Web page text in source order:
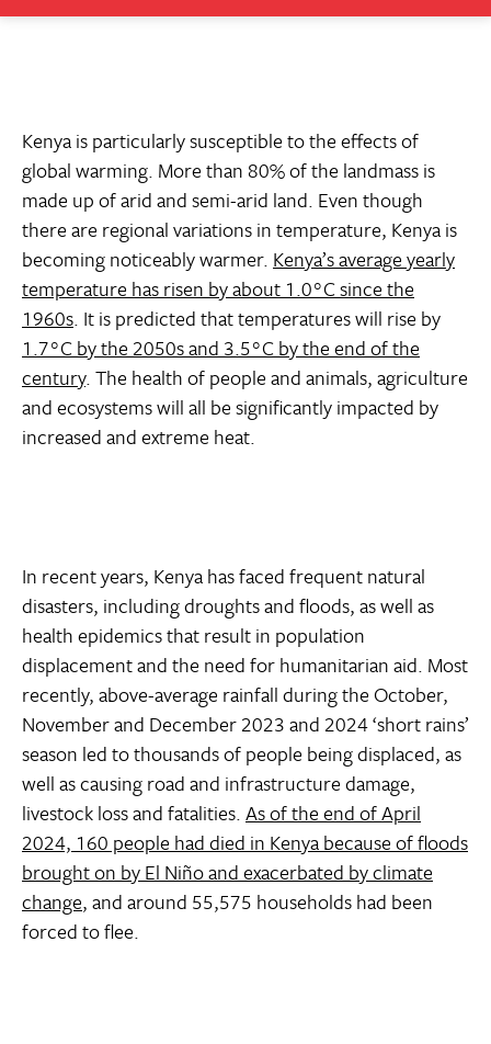
Kenya is particularly susceptible to the effects of
global warming. More than 80% of the landmass is
made up of arid and semi-arid land. Even though
there are regional variations in temperature, Kenya is
becoming noticeably warmer. Kenya’s average yearly
temperature has risen by about 1.0°C since the
1960s. It is predicted that temperatures will rise by
1.7°C by the 2050s and 3.5°C by the end of the
century. The health of people and animals, agriculture
and ecosystems will all be significantly impacted by
increased and extreme heat.
In recent years, Kenya has faced frequent natural
disasters, including droughts and floods, as well as
health epidemics that result in population
displacement and the need for humanitarian aid. Most
recently, above-average rainfall during the October,
November and December 2023 and 2024 ‘short rains’
season led to thousands of people being displaced, as
well as causing road and infrastructure damage,
livestock loss and fatalities.As of the end of April
2024, 160 people had died in Kenya because of floods
brought on by El Niño and exacerbated by climate
change, and around 55,575 households had been
forced to flee.